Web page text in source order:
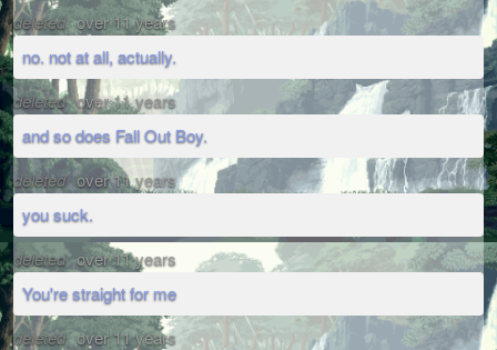
deleted over 11 years
no. not at all, actually.
deleted over 11 years
and so does Fall Out Boy.
deleted over 11 years
you suck.
deleted over 11 years
You're straight for me
deleted over 11 years